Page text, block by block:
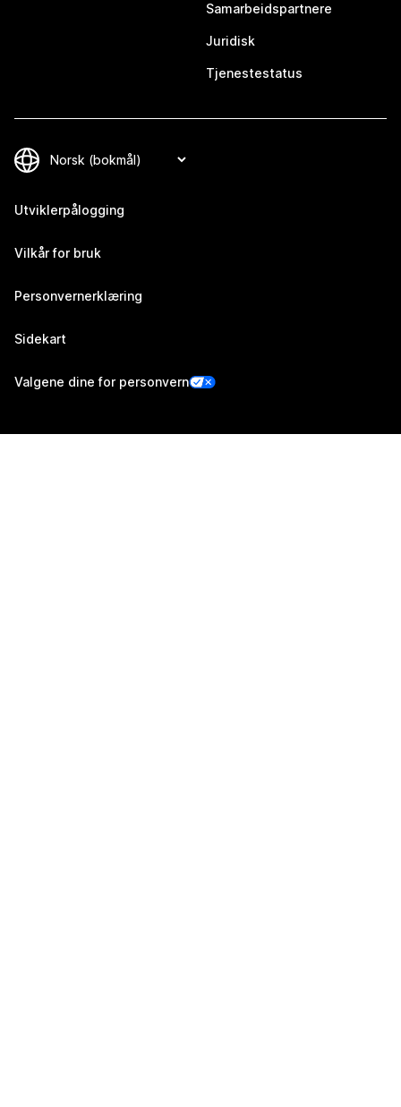
Samarbeidspartnere
Juridisk
Tjenestestatus
Utviklerpålogging
Vilkår for bruk
Personvernerklæring
Sidekart
Valgene dine for personvern